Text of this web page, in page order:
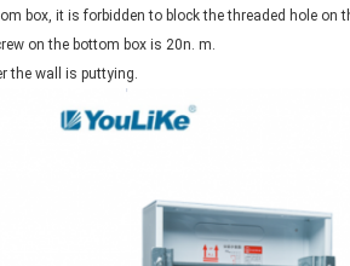
box, it is forbidden to block the threaded hole on
on the bottom box is 20n. m.
the wall is puttying.